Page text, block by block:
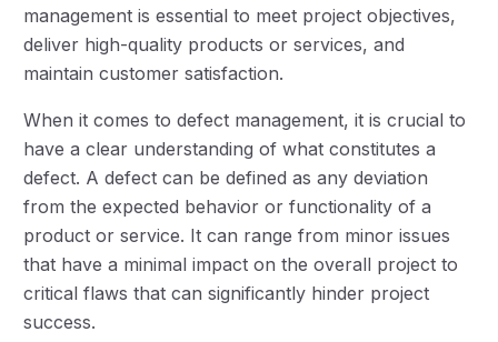
management is essential to meet project objectives,
deliver high-quality products or services, and
maintain customer satisfaction.
When it comes to defect management, it is crucial to
have a clear understanding of what constitutes a
defect. A defect can be defined as any deviation
from the expected behavior or functionality of a
product or service. It can range from minor issues
that have a minimal impact on the overall project to
critical flaws that can significantly hinder project
success.